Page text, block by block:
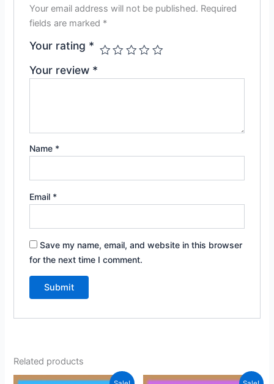
Your email address will not be published. Required
fields are marked *
Your rating *
Your review *
Name *
Email *
Save my name, email, and website in this browser
for the next time I comment.
Related products